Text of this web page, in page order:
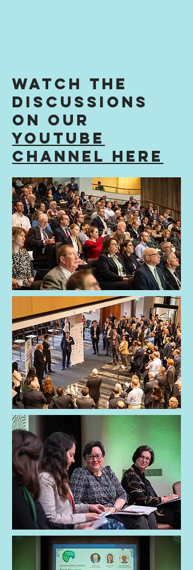
Watch the
discussions
on our
youtube
channel here